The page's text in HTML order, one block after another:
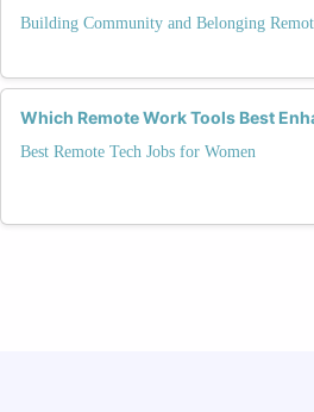
Building Community and Belonging
Which Remote Work Tools Best
Best Remote Tech Jobs for Women